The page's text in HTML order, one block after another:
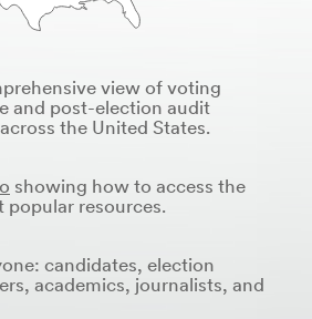
view of voting
and post-election audit
the United States.
showing how to access the
popular resources.
candidates, election
academics, journalists, and